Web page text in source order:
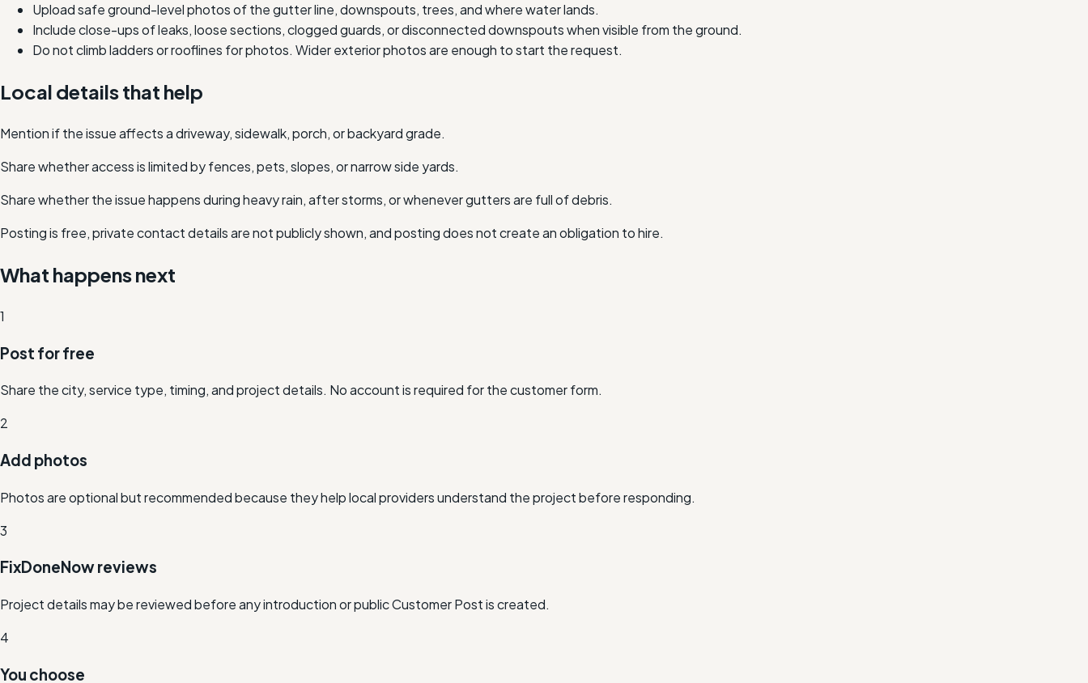
Upload safe ground-level photos of the gutter line, downspouts, trees, and where water lands.
Include close-ups of leaks, loose sections, clogged guards, or disconnected downspouts when visible from the ground.
Do not climb ladders or rooflines for photos. Wider exterior photos are enough to start the request.
Local details that help
Mention if the issue affects a driveway, sidewalk, porch, or backyard grade.
Share whether access is limited by fences, pets, slopes, or narrow side yards.
Share whether the issue happens during heavy rain, after storms, or whenever gutters are full of debris.
Posting is free, private contact details are not publicly shown, and posting does not create an obligation to hire.
What happens next
1
Post for free
Share the city, service type, timing, and project details. No account is required for the customer form.
2
Add photos
Photos are optional but recommended because they help local providers understand the project before responding.
3
FixDoneNow reviews
Project details may be reviewed before any introduction or public Customer Post is created.
4
You choose